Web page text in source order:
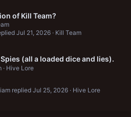
of Kill Team?
Kill Team
Jul 21, 2026
(all a loaded dice and lies).
Hive Lore
Hive Lore
Jul 25, 2026